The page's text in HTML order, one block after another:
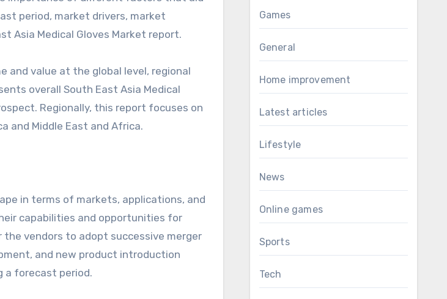
period, market drivers, market
Asia Medical Gloves Market report.
and value at the global level, regional
overall South East Asia Medical
Regionally, this report focuses on
and Middle East and Africa.
in terms of markets, applications, and
capabilities and opportunities for
vendors to adopt successive merger
and new product introduction
a forecast period.
Games
General
Home improvement
Latest articles
Lifestyle
News
Online games
Sports
Tech